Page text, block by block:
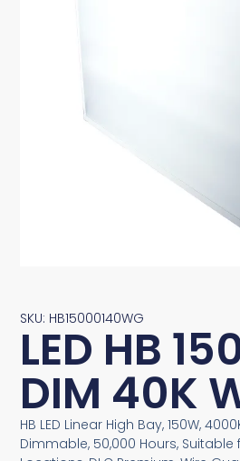
SKU: HB15000140WG
LED HB
DIM 40K
HB LED Linear High Bay, 150W,
Dimmable, 50,000 Hours,